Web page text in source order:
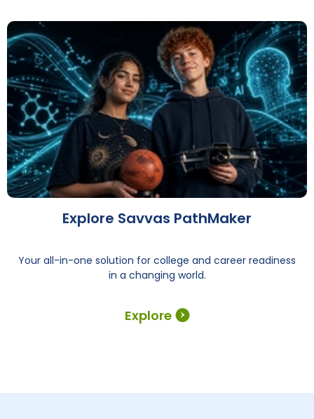
Explore
Explore Savvas PathMaker
Your all-in-one solution for college and career readiness
in a changing world.